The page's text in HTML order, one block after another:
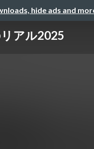
hide ads and
アル2025